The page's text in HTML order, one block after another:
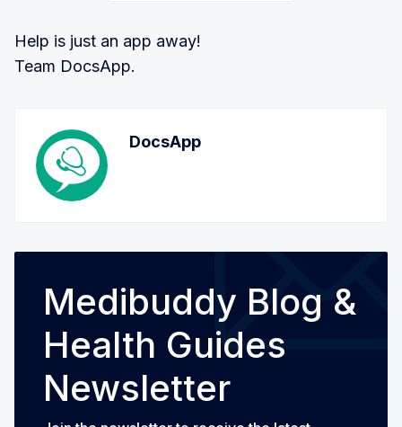
Help is just an app away!
Team DocsApp.
DocsApp
Medibuddy Blog &
Health Guides
Newsletter